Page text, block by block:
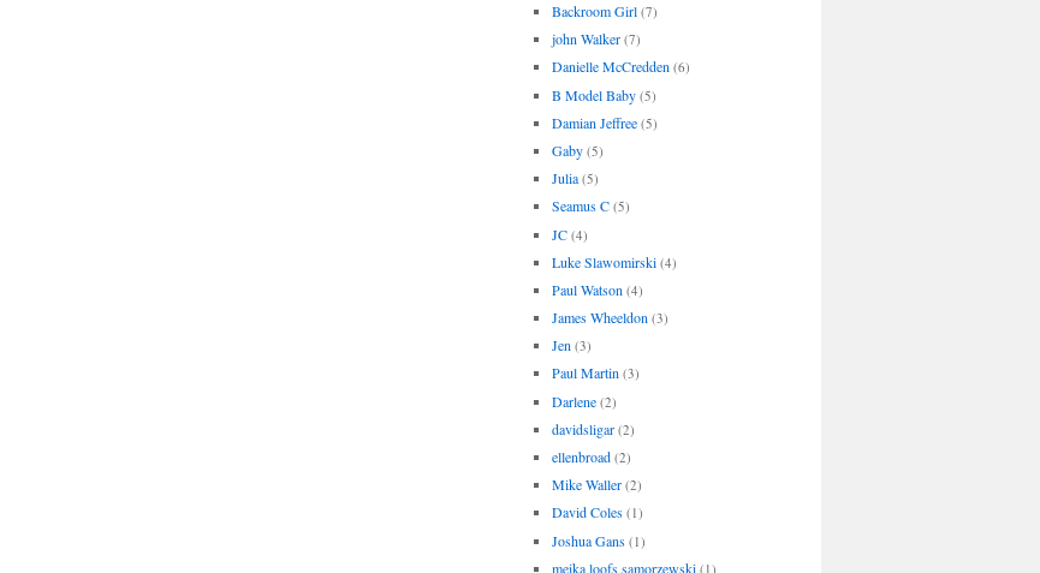
Backroom Girl (7)
john Walker (7)
Danielle McCredden (6)
B Model Baby (5)
Damian Jeffree (5)
Gaby (5)
Julia (5)
Seamus C (5)
JC (4)
Luke Slawomirski (4)
Paul Watson (4)
James Wheeldon (3)
Jen (3)
Paul Martin (3)
Darlene (2)
davidsligar (2)
ellenbroad (2)
Mike Waller (2)
David Coles (1)
Joshua Gans (1)
meika loofs samorzewski (1)